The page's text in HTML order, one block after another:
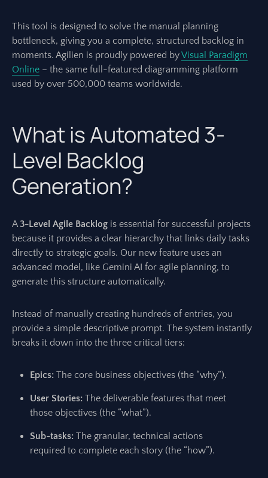
This tool is designed to solve the manual planning
bottleneck, giving you a complete, structured backlog in
moments. Agilien is proudly powered byVisual Paradigm
Online – the same full-featured diagramming platform
used by over 500,000 teams worldwide.
What is Automated 3-
Level Backlog
Generation?
A3-Level Agile Backlog is essential for successful projects
because it provides a clear hierarchy that links daily tasks
directly to strategic goals. Our new feature uses an
advanced model, like Gemini AI for agile planning, to
generate this structure automatically.
Instead of manually creating hundreds of entries, you
provide a simple descriptive prompt. The system instantly
breaks it down into the three critical tiers:
Epics: The core business objectives (the “why”).
User Stories: The deliverable features that meet
those objectives (the “what”).
Sub-tasks: The granular, technical actions
required to complete each story (the “how”).